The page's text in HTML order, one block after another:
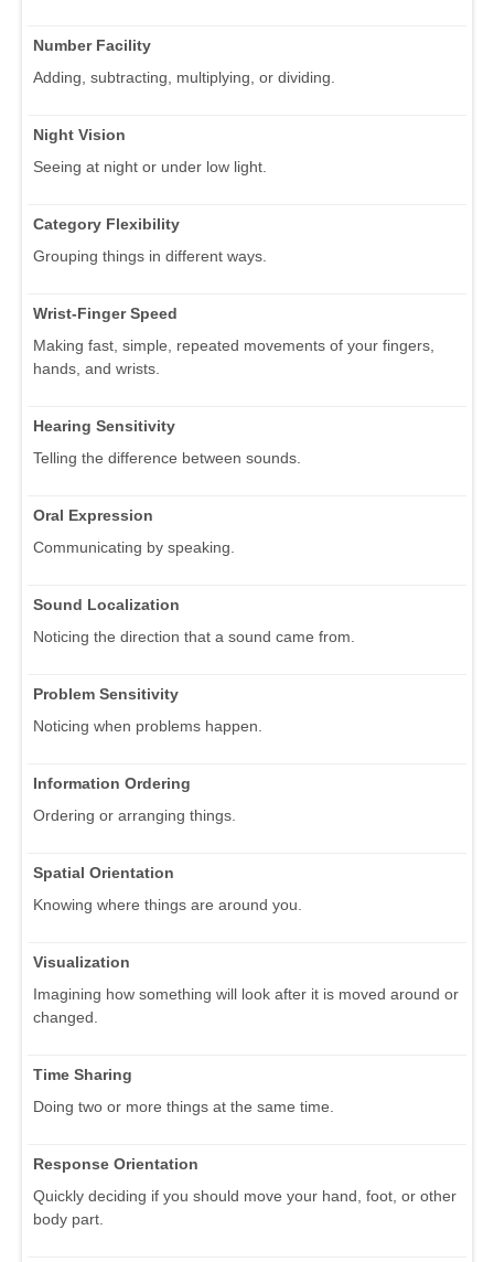
Number Facility
Adding, subtracting, multiplying, or dividing.
Night Vision
Seeing at night or under low light.
Category Flexibility
Grouping things in different ways.
Wrist-Finger Speed
Making fast, simple, repeated movements of your fingers,
hands, and wrists.
Hearing Sensitivity
Telling the difference between sounds.
Oral Expression
Communicating by speaking.
Sound Localization
Noticing the direction that a sound came from.
Problem Sensitivity
Noticing when problems happen.
Information Ordering
Ordering or arranging things.
Spatial Orientation
Knowing where things are around you.
Visualization
Imagining how something will look after it is moved around or
changed.
Time Sharing
Doing two or more things at the same time.
Response Orientation
Quickly deciding if you should move your hand, foot, or other
body part.